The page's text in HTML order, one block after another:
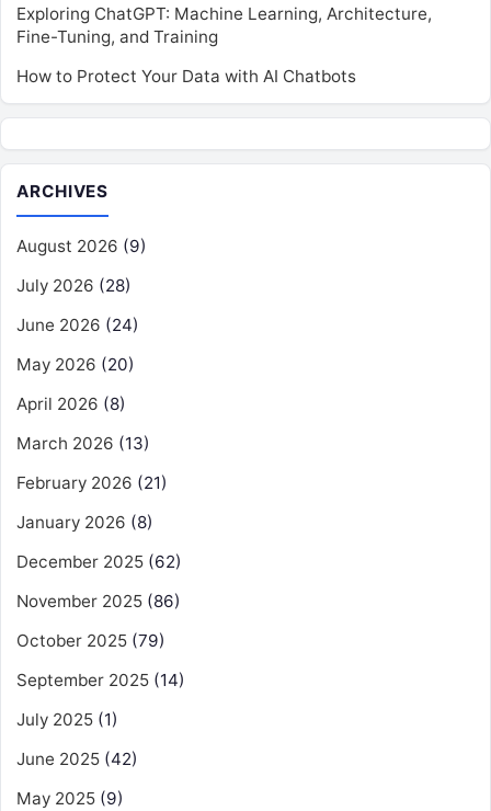
Exploring ChatGPT: Machine Learning, Architecture,
Fine-Tuning, and Training
How to Protect Your Data with AI Chatbots
ARCHIVES
August 2026 (9)
July 2026 (28)
June 2026 (24)
May 2026 (20)
April 2026 (8)
March 2026 (13)
February 2026 (21)
January 2026 (8)
December 2025 (62)
November 2025 (86)
October 2025 (79)
September 2025 (14)
July 2025 (1)
June 2025 (42)
May 2025 (9)